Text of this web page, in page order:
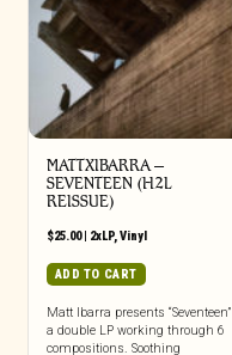
MATTXIBARRA –
SEVENTEEN (H2L
REISSUE)
$25.00| 2xLP,Vinyl
ADD TO CART
Matt Ibarra presents “Seventeen”
a double LP working through 6
compositions. Soothing